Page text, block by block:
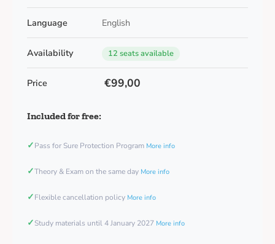
Language English
Availability 12 seats available
Price €99,00
Included for free:
✓Pass for Sure Protection Program More info
✓Theory & Exam on the same day More info
✓Flexible cancellation policy More info
✓Study materials until 4 January 2027 More info